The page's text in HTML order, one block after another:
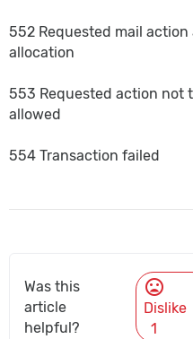
552 Requested mail
allocation
553 Requested action not
allowed
554 Transaction failed
Was this
article
helpful?
mood_bad
Dislike
1